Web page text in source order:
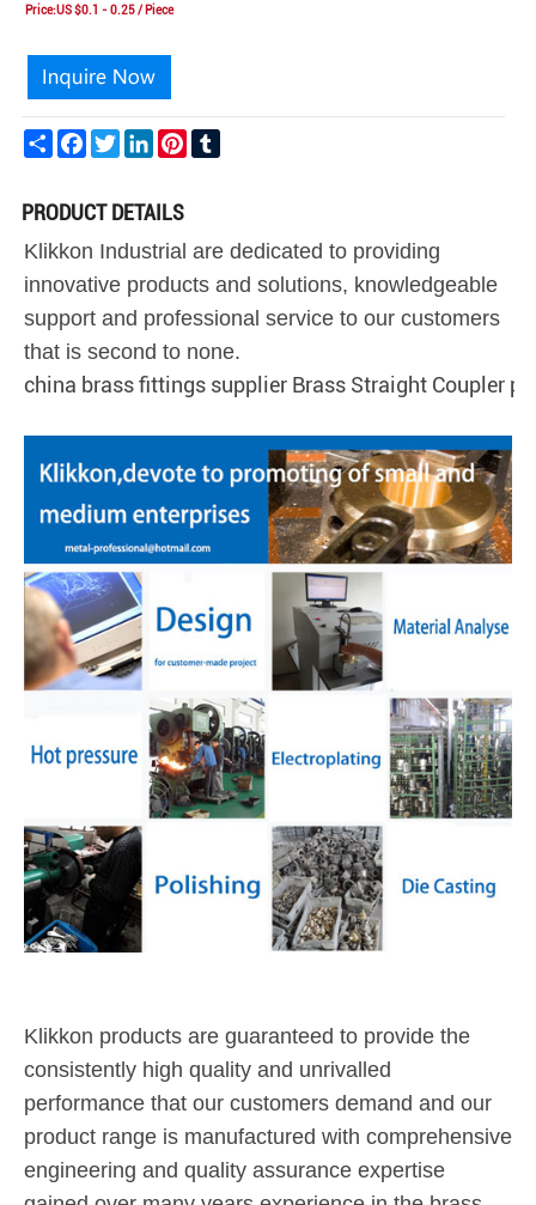
Price:US $0.1 - 0.25 / Piece
Share FacebookTwitter LinkedIn Pinterest
PRODUCT DETAILS
Klikkon Industrial are dedicated to providing
innovative products and solutions, knowledgeable
support and professional service to our customers
that is second to none.
china brass fittings supplier Brass Straight Coupler
Klikkon products are guaranteed to provide the
consistently high quality and unrivalled
performance that our customers demand and our
product range is manufactured with comprehensive
engineering and quality assurance expertise